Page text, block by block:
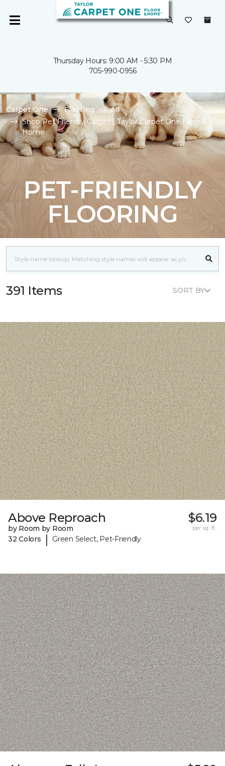
Thursday Hours: 9:00 AM - 5:30 PM
705-990-0956
Carpet One Flooring
All
Shop Pet Friendly Carpet | Taylor Carpet One Floor &
Home
PET-FRIENDLY
FLOORING
391 Items SORT BY
Above Reproach
by Room by Room
32 Colors
| Green Select, Pet-Friendly
$6.19
per sq. ft.